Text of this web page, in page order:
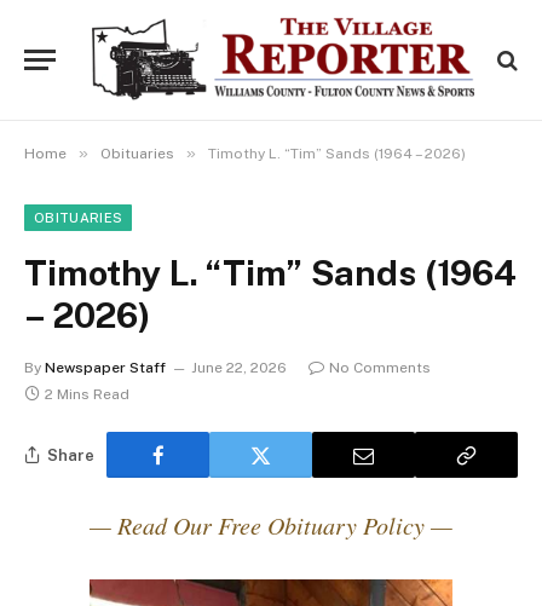
Home » Obituaries » Timothy L. “Tim” Sands (1964 – 2026)
OBITUARIES
Timothy L. “Tim” Sands (1964
– 2026)
By Newspaper Staff June 22, 2026
No Comments
2 Mins Read
Share
— Read Our Free Obituary Policy —